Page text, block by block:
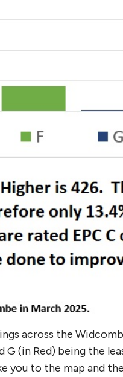
across the
G (in Red) being the
you to the map and